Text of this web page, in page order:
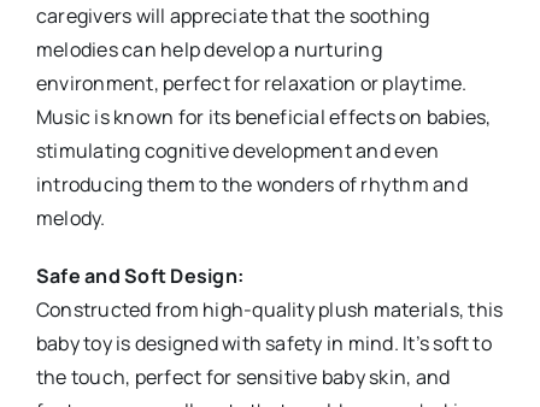
caregivers will appreciate that the soothing
melodies can help develop a nurturing
environment, perfect for relaxation or playtime.
Music is known for its beneficial effects on babies,
stimulating cognitive development and even
introducing them to the wonders of rhythm and
melody.
Safe and Soft Design:
Constructed from high-quality plush materials, this
baby toy is designed with safety in mind. It’s soft to
the touch, perfect for sensitive baby skin, and